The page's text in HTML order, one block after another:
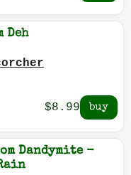
Deh
$8.99
Dandymite -